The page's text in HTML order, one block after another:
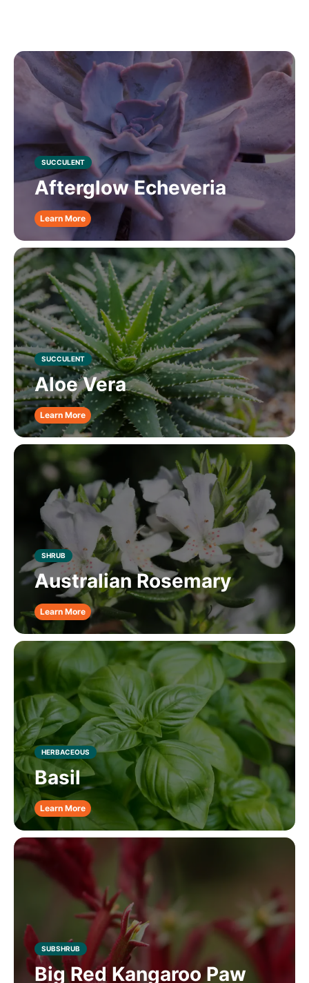
SUCCULENT
Afterglow Echeveria
Learn More
SUCCULENT
Aloe Vera
Learn More
SHRUB
Australian Rosemary
Learn More
HERBACEOUS
Basil
Learn More
SUBSHRUB
Big Red Kangaroo Paw